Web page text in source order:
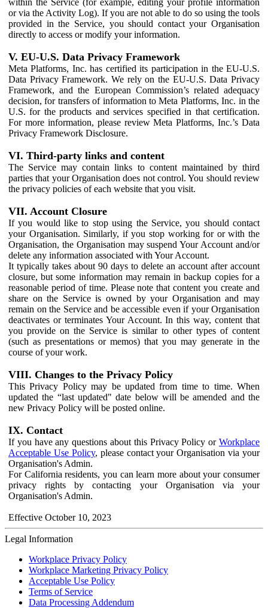
or via the Activity Log). If you are not able to do so using the tools
provided in the Service, you should contact your Organisation
directly to access or modify your information.
V. EU-U.S. Data Privacy Framework
Meta Platforms, Inc. has certified its participation in the EU-U.S.
Data Privacy Framework. We rely on the EU-U.S. Data Privacy
Framework, and the European Commission’s related adequacy
decision, for transfers of information to Meta Platforms, Inc. in the
U.S. for the products and services specified in that certification.
For more information, please review Meta Platforms, Inc.’s Data
Privacy Framework Disclosure.
VI. Third-party links and content
The Service may contain links to content maintained by third
parties that your Organisation does not control. You should review
the privacy policies of each website that you visit.
VII. Account Closure
If you would like to stop using the Service, you should contact
your Organisation. Similarly, if you stop working for or with the
Organisation, the Organisation may suspend Your Account and/or
delete any information associated with Your Account.
It typically takes about 90 days to delete an account after account
closure, but some information may remain in backup copies for a
reasonable period of time. Please note that content you create and
share on the Service is owned by your Organisation and may
remain on the Service and be accessible even if your Organisation
deactivates or terminates Your Account. In this way, content that
you provide on the Service is similar to other types of content
(such as presentations or memos) that you may generate in the
course of your work.
VIII. Changes to the Privacy Policy
This Privacy Policy may be updated from time to time. When
updated the “last updated" date below will be amended and the
new Privacy Policy will be posted online.
IX. Contact
If you have any questions about this Privacy Policy or Workplace
Acceptable Use Policy, please contact your Organisation via your
Organisation's Admin.
For California residents, you can learn more about your consumer
privacy rights by contacting your Organisation via your
Organisation's Admin.
Effective October 10, 2023
Legal Information
Workplace Privacy Policy
Workplace Marketing Privacy Policy
Acceptable Use Policy
Terms of Service
Data Processing Addendum